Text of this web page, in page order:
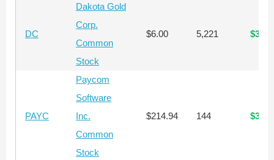
DC
Dakota Gold
Corp.
Common
Stock
$6.00 5,221
PAYC
Paycom
Software
Inc.
Common
Stock
$214.94 144